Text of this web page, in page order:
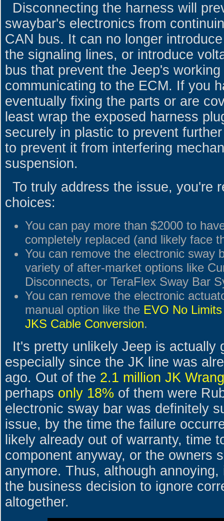
Disconnecting the harness will
swaybar's electronics from
CAN bus. It can no longer
the signaling lines, or introduce
bus that prevent the Jeep's
communicating to the ECM. If you
eventually fixing the parts or are
least wrap the exposed harness
securely in plastic to prevent
to prevent it from interfering
suspension.
To truly address the issue, you're
choices:
You can pay more than $2000 to
completely replaced (and likely face
You can remove the electronic sway
variety of after-market options like
Disconnects, or TeraFlex Sway Bar
You can remove the electronic
manual option like the EVO No
JKS Cable Conversion.
It's pretty unlikely Jeep is actually
especially since the JK line was
ago. Out of the 2.1 million JK
perhaps only 18% of them were
electronic sway bar was definitely
issue, by the time the failure
likely already out of warranty, time
component anyway, or the owners
anymore. Thus, although
the business decision to ignore
altogether.